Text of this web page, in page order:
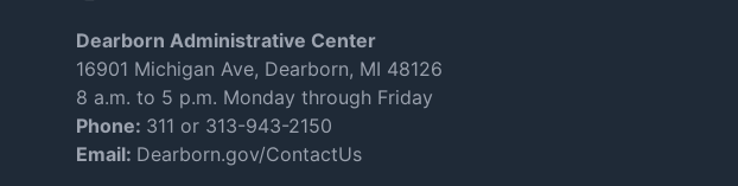
Dearborn Administrative Center
16901 Michigan Ave, Dearborn, MI 48126
8 a.m. to 5 p.m. Monday through Friday
Phone: 311 or 313-943-2150
Email: Dearborn.gov/ContactUs